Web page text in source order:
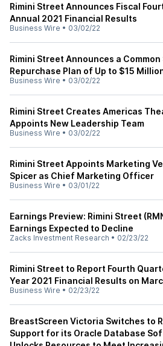
Rimini Street Announces Fiscal
Annual 2021 Financial Results
Business Wire • 03/02/22
Rimini Street Announces a Common
Repurchase Plan of Up to $15
Business Wire • 03/02/22
Rimini Street Creates Americas
Appoints New Leadership Team
Business Wire • 03/02/22
Rimini Street Appoints Marketing
Spicer as Chief Marketing Officer
Business Wire • 03/01/22
Earnings Preview: Rimini Street
Earnings Expected to Decline
Zacks Investment Research • 02/23/22
Rimini Street to Report Fourth
Year 2021 Financial Results on
Business Wire • 02/23/22
BreastScreen Victoria Switches to
Support for its Oracle Database